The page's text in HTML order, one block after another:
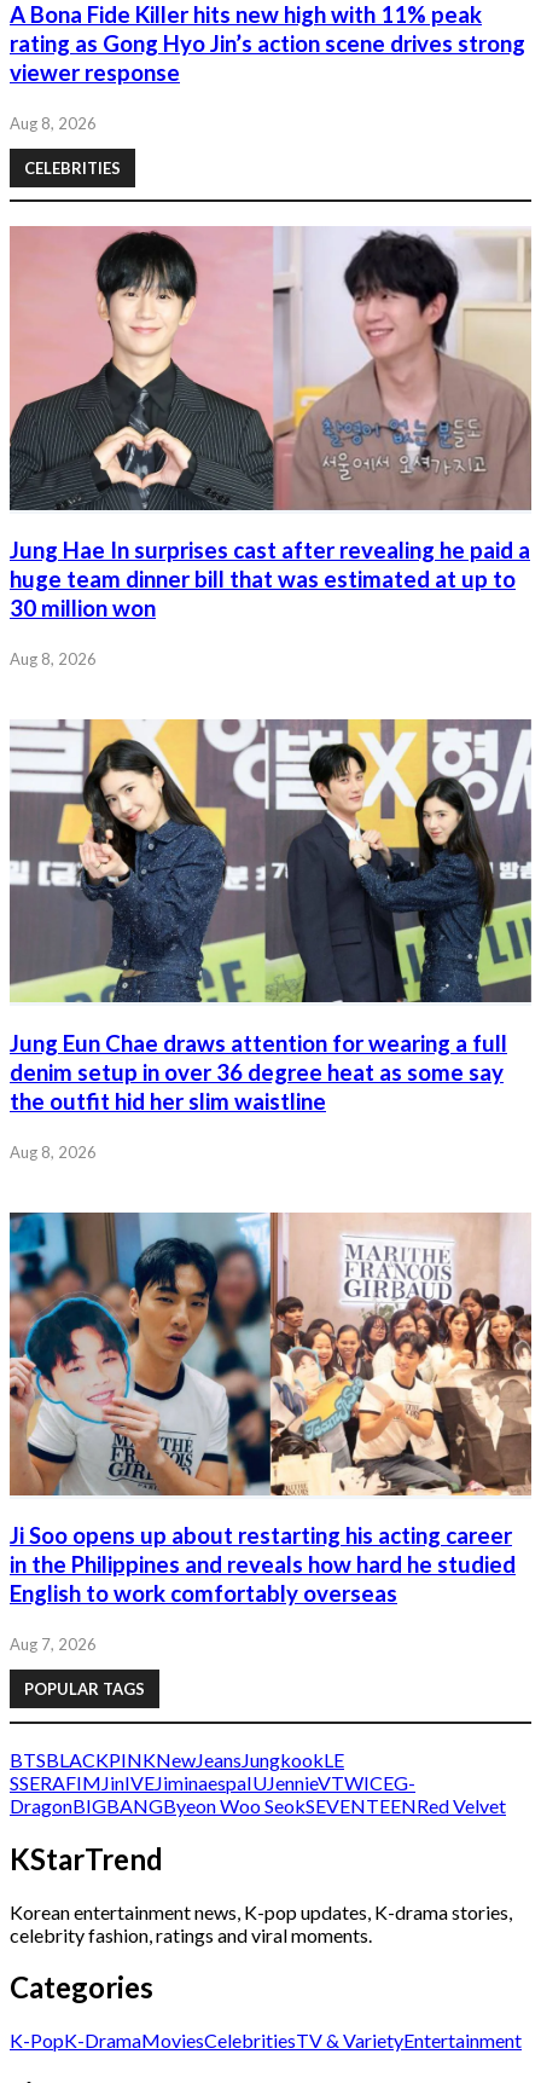
A Bona Fide Killer hits new high with 11% peak
rating as Gong Hyo Jin’s action scene drives strong
viewer response
Aug 8, 2026
CELEBRITIES
Jung Hae In surprises cast after revealing he paid a
huge team dinner bill that was estimated at up to
30 million won
Aug 8, 2026
Jung Eun Chae draws attention for wearing a full
denim setup in over 36 degree heat as some say
the outfit hid her slim waistline
Aug 8, 2026
Ji Soo opens up about restarting his acting career
in the Philippines and reveals how hard he studied
English to work comfortably overseas
Aug 7, 2026
POPULAR TAGS
BTSBLACKPINKNewJeans JungkookLE
SSERAFIM JinIVEJiminaespaIUJennieVTWICEG-
DragonBIGBANGByeon Woo SeokSEVENTEENRed Velvet
KStarTrend
Korean entertainment news, K-pop updates, K-drama stories,
celebrity fashion, ratings and viral moments.
Categories
K-PopK-DramaMoviesCelebritiesTV & VarietyEntertainment